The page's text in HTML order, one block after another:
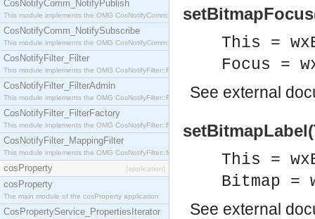
CosNotifyComm_NotifyPublish
This module implements the OMG CosNotifyComm::NotifyPublish interface.
CosNotifyComm_NotifySubscribe
This module implements the OMG CosNotifyComm::NotifySubscribe interface.
CosNotifyFilter_Filter
This module implements the OMG CosNotifyFilter::Filter interface.
CosNotifyFilter_FilterAdmin
This module implements the OMG CosNotifyFilter::FilterAdmin interface.
CosNotifyFilter_FilterFactory
This module implements the OMG CosNotifyFilter::FilterFactory interface.
CosNotifyFilter_MappingFilter
This module implements the OMG CosNotifyFilter::MappingFilter interface.
cosProperty [application]
cosProperty
The main module of the cosProperty application
CosPropertyService_PropertiesIterator
This =
Focus =
See external
This =
Bitmap =
See external